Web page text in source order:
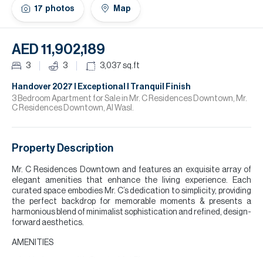
17 photos Map
AED 11,902,189
3 3 3,037 sq.ft
Handover 2027 l Exceptional l Tranquil Finish
3 Bedroom Apartment for Sale in Mr. C Residences Downtown, Mr.
C Residences Downtown, Al Wasl.
Property Description
Mr. C Residences Downtown and features an exquisite array of
elegant amenities that enhance the living experience. Each
curated space embodies Mr. C’s dedication to simplicity, providing
the perfect backdrop for memorable moments & presents a
harmonious blend of minimalist sophistication and refined, design-
forward aesthetics.
AMENITIES